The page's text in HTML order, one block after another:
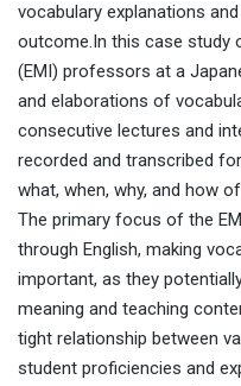
vocabulary explanations
outcome.In this case study
(EMI) professors at a
and elaborations of
consecutive lectures and
recorded and transcribed
what, when, why, and how
The primary focus of the
through English, making
important, as they
meaning and teaching
tight relationship between
student proficiencies and